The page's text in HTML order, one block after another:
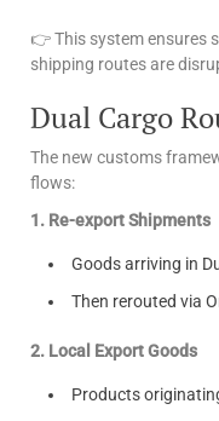
👉 This system ensures
shipping routes are
Dual Cargo
The new customs
flows:
1. Re-export Shipments
Goods arriving in
Then rerouted via
2. Local Export Goods
Products